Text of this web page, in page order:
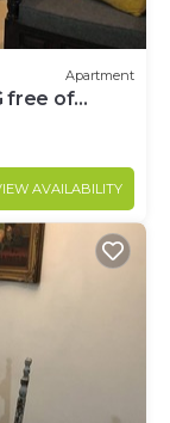
Apartment
free of
AVAILABILITY